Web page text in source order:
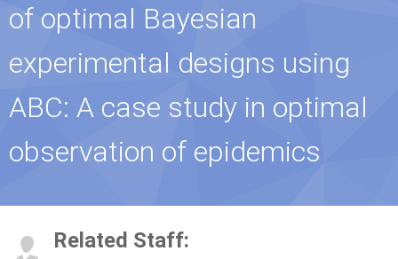
of optimal Bayesian
experimental designs using
ABC: A case study in optimal
observation of epidemics
Related Staff: